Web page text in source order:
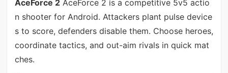
AceForce 2AceForce 2 is a competitive 5v5 actio
n shooter for Android. Attackers plant pulse device
s to score, defenders disable them. Choose heroes,
coordinate tactics, and out-aim rivals in quick mat
ches.